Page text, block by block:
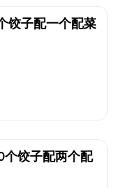
饺子配一个配菜
个饺子配两个配